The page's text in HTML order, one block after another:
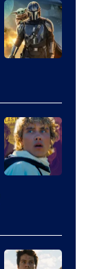
of
Lucasfilm